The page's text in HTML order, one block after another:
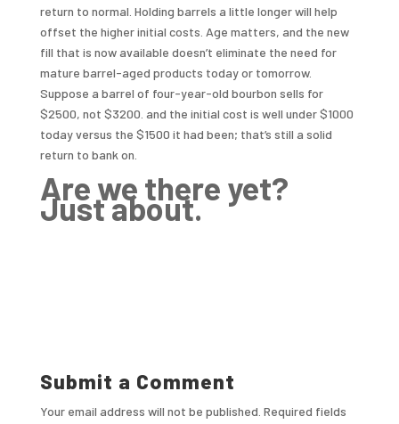
return to normal. Holding barrels a little longer will help
offset the higher initial costs. Age matters, and the new
fill that is now available doesn’t eliminate the need for
mature barrel-aged products today or tomorrow.
Suppose a barrel of four-year-old bourbon sells for
$2500, not $3200. and the initial cost is well under $1000
today versus the $1500 it had been; that’s still a solid
return to bank on.
Are we there yet?
Just about.
Submit a Comment
Your email address will not be published. Required fields